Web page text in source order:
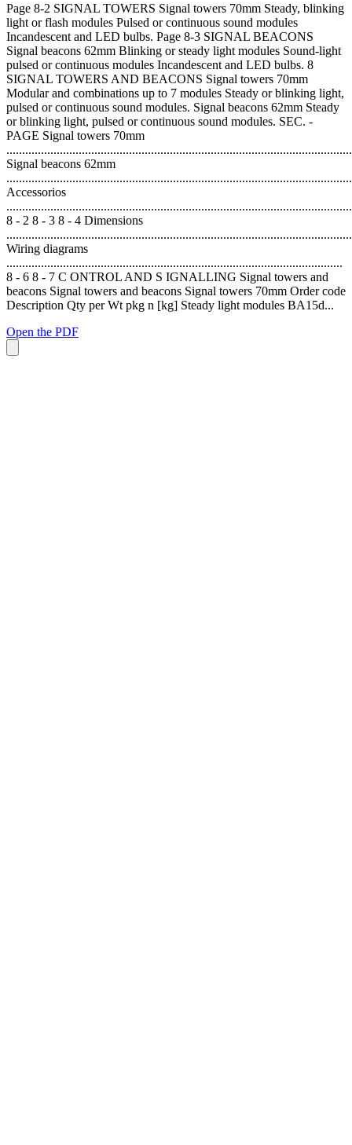
Page 8-2 SIGNAL TOWERS Signal towers 70mm Steady, blinking
light or flash modules Pulsed or continuous sound modules
Incandescent and LED bulbs. Page 8-3 SIGNAL BEACONS
Signal beacons 62mm Blinking or steady light modules Sound-light
pulsed or continuous modules Incandescent and LED bulbs. 8
SIGNAL TOWERS AND BEACONS Signal towers 70mm
Modular and combinations up to 7 modules Steady or blinking light,
pulsed or continuous sound modules. Signal beacons 62mm Steady
or blinking light, pulsed or continuous sound modules. SEC. -
PAGE Signal towers 70mm
Signal beacons 62mm
Accessorios
8 - 2 8 - 3 8 - 4 Dimensions
Wiring diagrams
...........................................................................................................
8 - 6 8 - 7 C ONTROL AND S IGNALLING Signal towers and
beacons Signal towers and beacons Signal towers 70mm Order code
Description Qty per Wt pkg n [kg] Steady light modules BA15d...
Open the PDF